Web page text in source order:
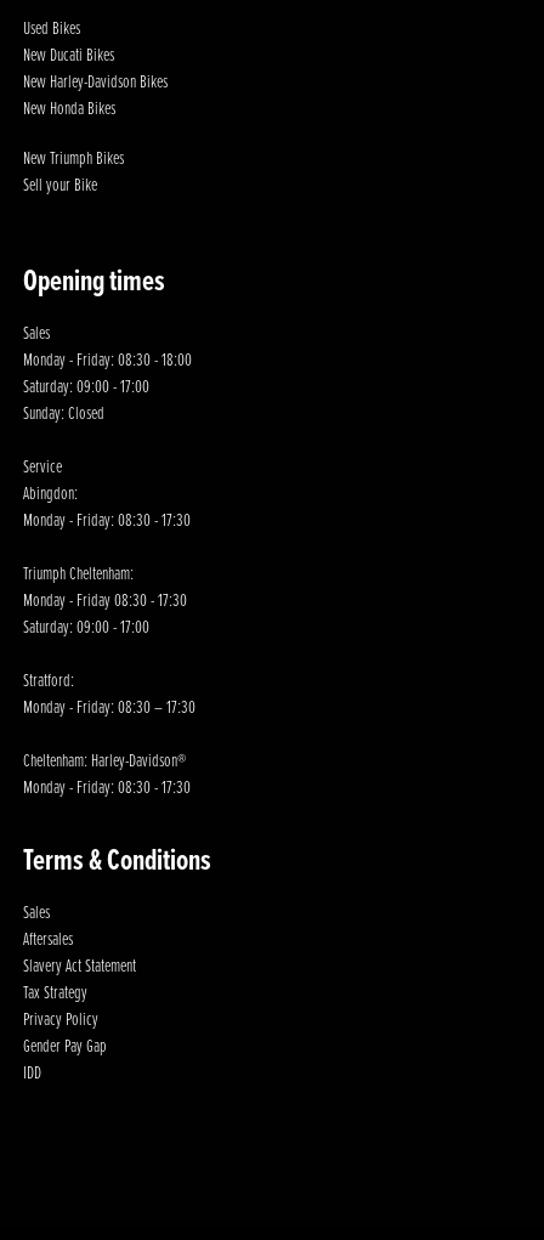
Used Bikes
New Ducati Bikes
New Harley-Davidson Bikes
New Honda Bikes
New Triumph Bikes
Sell your Bike
Opening times
Sales
Monday - Friday: 08:30 - 18:00
Saturday: 09:00 - 17:00
Sunday: Closed
Service
Abingdon:
Monday - Friday: 08:30 - 17:30
Triumph Cheltenham:
Monday - Friday 08:30 - 17:30
Saturday: 09:00 - 17:00
Stratford:
Monday - Friday: 08:30 – 17:30
Cheltenham: Harley-Davidson®
Monday - Friday: 08:30 - 17:30
Terms & Conditions
Sales
Aftersales
Slavery Act Statement
Tax Strategy
Privacy Policy
Gender Pay Gap
IDD